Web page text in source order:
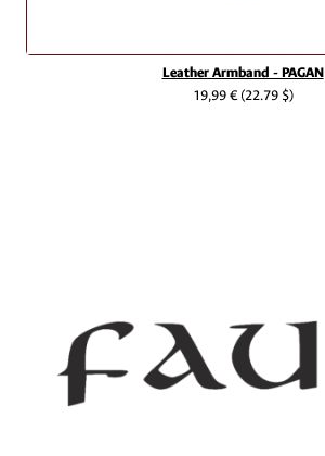
Leather Armband - PAGAN
19,99 €(22.79 $)